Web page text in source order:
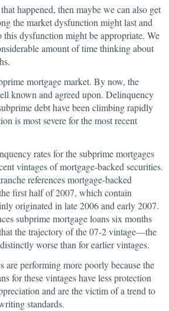
happened, then maybe we can also get
the market dysfunction might last and
this dysfunction might be appropriate. We
amount of time thinking about
mortgage market. By now, the
known and agreed upon. Delinquency
debt have been climbing rapidly
is most severe for the most recent
rates for the subprime mortgages
vintages of mortgage-backed securities.
references mortgage-backed
first half of 2007, which contain
originated in late 2006 and early 2007.
subprime mortgage loans six months
the trajectory of the 07-2 vintage—the
worse than for earlier vintages.
are performing more poorly because the
for these vintages have less protection
and are the victim of a trend to
standards.